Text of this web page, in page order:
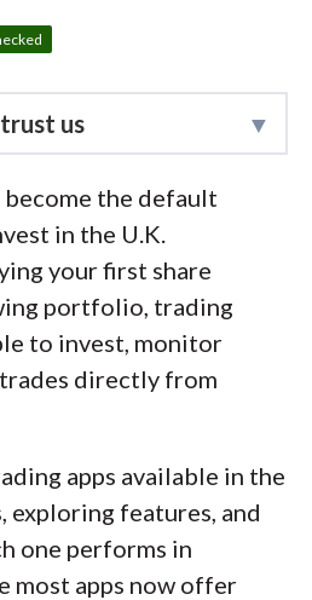
us
, Lead Writer
StockBrokers.com
U.K. collects data
an ongoing basis.
and features most
– including
passive
traders.
data on trading
interest rates to make
the cost of
We analyze a wide
the default
in the U.K.
your first share
portfolio, trading
to invest, monitor
directly from
apps available in the
exploring features, and
one performs in
most apps now offer